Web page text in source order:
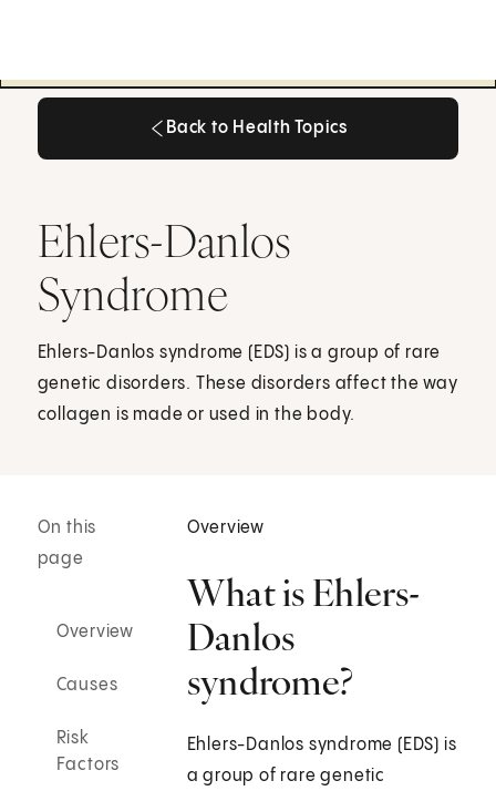
Back to Health Topics
Ehlers-Danlos
Syndrome
Ehlers-Danlos syndrome (EDS) is a group of rare
genetic disorders. These disorders affect the way
collagen is made or used in the body.
On this
page
Overview
Causes
Risk
Factors
Overview
What is Ehlers-
Danlos
syndrome?
Ehlers-Danlos syndrome (EDS) is
a group of rare genetic